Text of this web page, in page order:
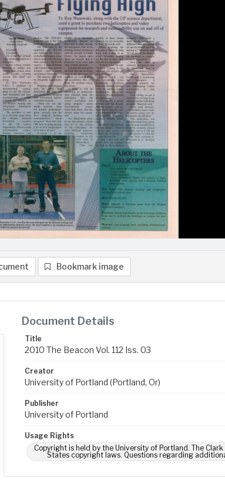
Bookmark image
Document Details
Title
2010 The Beacon Vol. 112 Iss. 03
Creator
University of Portland (Portland, Or)
Publisher
University of Portland
Usage Rights
Copyright is held by the University of Portland. The
States copyright laws. Questions regarding